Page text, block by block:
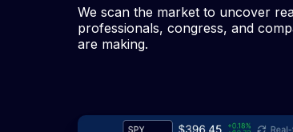
We scan the market to uncover
professionals, congress, and
are making.